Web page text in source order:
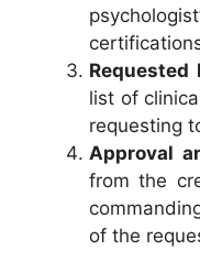
Requested
list of
requesting
Approval
from the
of the